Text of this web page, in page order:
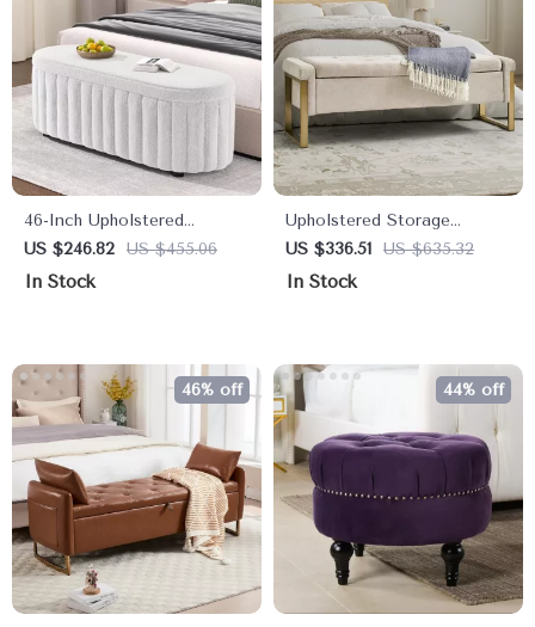
46-Inch Upholstered
Storage Ottoman Bench
with Safety Hinge – Large
US $246.82 US $455.06
In Stock
Upholstered Storage
Ottoman Bench with Gold
Metal Legs for Bedroom &
US $336.51 US $635.32
In Stock
46% off 44% off